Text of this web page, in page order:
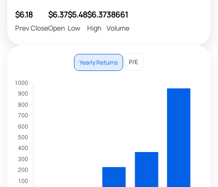
$6.18
Prev Close
$6.37
Open
$5.48
Low
$6.37
High
38661
Volume
Yearly Returns P/E